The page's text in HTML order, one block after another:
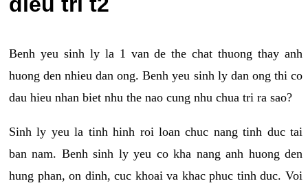
Benh yeu sinh ly la 1 van de the chat thuong thay anh
huong den nhieu dan ong. Benh yeu sinh ly dan ong thi co
dau hieu nhan biet nhu the nao cung nhu chua tri ra sao?
Sinh ly yeu la tinh hinh roi loan chuc nang tinh duc tai
ban nam. Benh sinh ly yeu co kha nang anh huong den
hung phan, on dinh, cuc khoai va khac phuc tinh duc. Voi